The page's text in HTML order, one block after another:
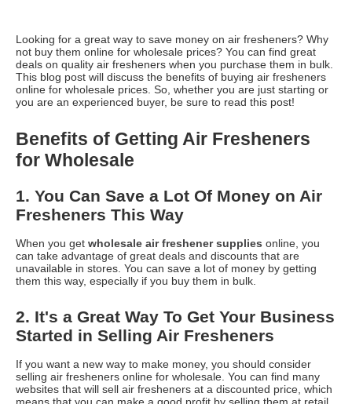
Looking for a great way to save money on air fresheners? Why
not buy them online for wholesale prices? You can find great
deals on quality air fresheners when you purchase them in bulk.
This blog post will discuss the benefits of buying air fresheners
online for wholesale prices. So, whether you are just starting or
you are an experienced buyer, be sure to read this post!
Benefits of Getting Air Fresheners
for Wholesale
1. You Can Save a Lot Of Money on Air
Fresheners This Way
When you get wholesale air freshener supplies online, you
can take advantage of great deals and discounts that are
unavailable in stores. You can save a lot of money by getting
them this way, especially if you buy them in bulk.
2. It's a Great Way To Get Your Business
Started in Selling Air Fresheners
If you want a new way to make money, you should consider
selling air fresheners online for wholesale. You can find many
websites that will sell air fresheners at a discounted price, which